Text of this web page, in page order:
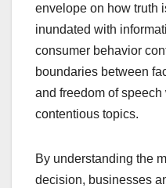
envelope on how truth
inundated with
consumer behavior
boundaries between
and freedom of
contentious topics.
By understanding the
decision, businesses